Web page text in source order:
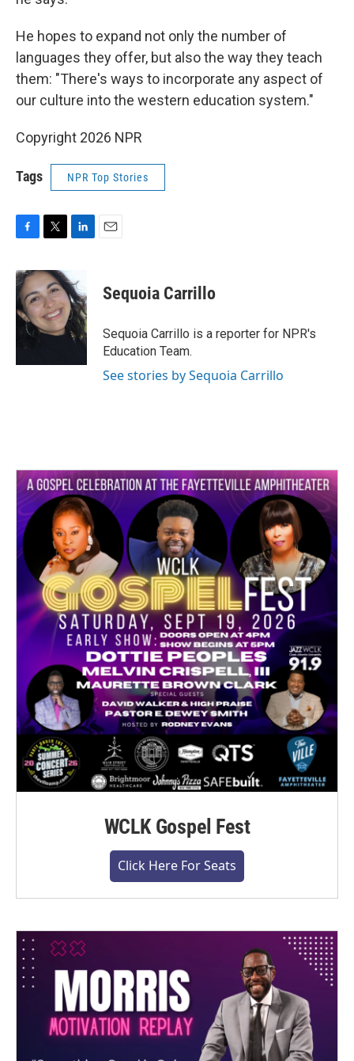
He hopes to expand not only the number of
languages they offer, but also the way they teach
them: "There's ways to incorporate any aspect of
our culture into the western education system."
Copyright 2026 NPR
Tags NPR Top Stories
F
c
e
b
o
T
i
t
t
e
r
L
k
e
d
I
n
E
Sequoia Carrillo
Sequoia Carrillo is a reporter for NPR's
Education Team.
See stories by Sequoia Carrillo
WCLK Gospel Fest
Click Here For Seats